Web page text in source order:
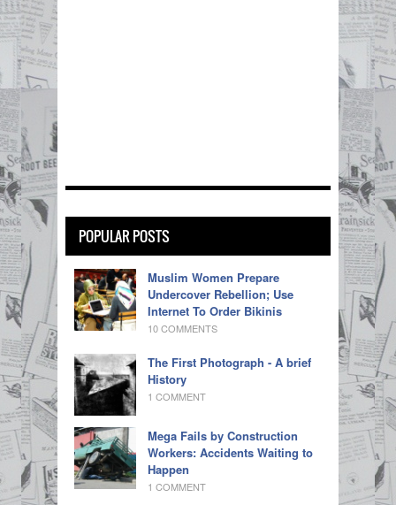
POPULAR POSTS
Muslim Women Prepare
Undercover Rebellion; Use
Internet To Order Bikinis
10 COMMENTS
The First Photograph - A brief
History
1 COMMENT
Mega Fails by Construction
Workers: Accidents Waiting to
Happen
1 COMMENT